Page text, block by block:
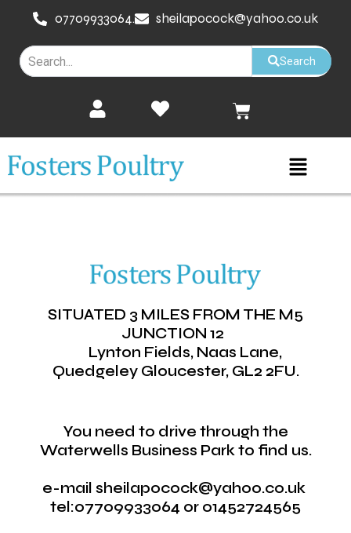
content
07709933064. sheilapocock@yahoo.co.uk
Search
Cart
Menu
SITUATED 3 MILES FROM THE M5
JUNCTION 12
Lynton Fields, Naas Lane,
Quedgeley Gloucester, GL2 2FU.
You need to drive through the
Waterwells Business Park to find us.
e-mail sheilapocock@yahoo.co.uk
tel:07709933064 or 01452724565